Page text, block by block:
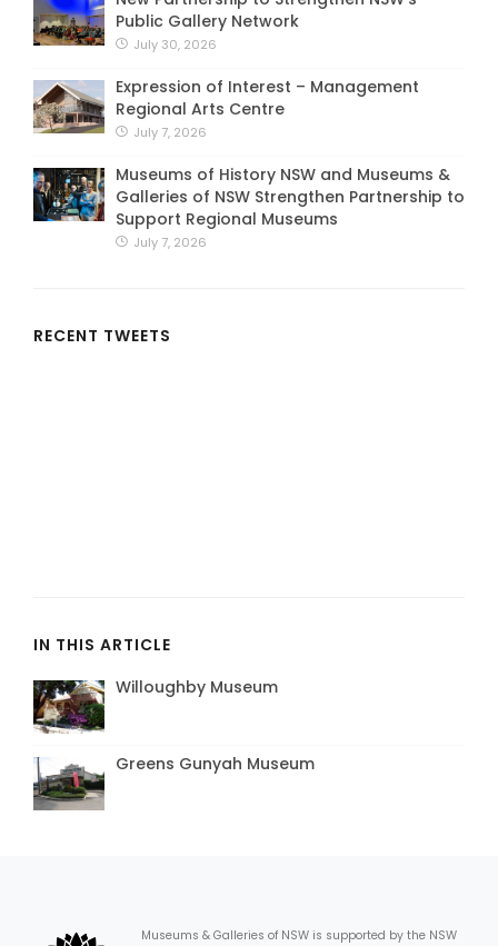
Public Gallery Network
July 30, 2026
Expression of Interest – Management
Regional Arts Centre
July 7, 2026
Museums of History NSW and Museums &
Galleries of NSW Strengthen Partnership to
Support Regional Museums
July 7, 2026
RECENT TWEETS
IN THIS ARTICLE
Willoughby Museum
Greens Gunyah Museum
Museums & Galleries of NSW is supported by the NSW